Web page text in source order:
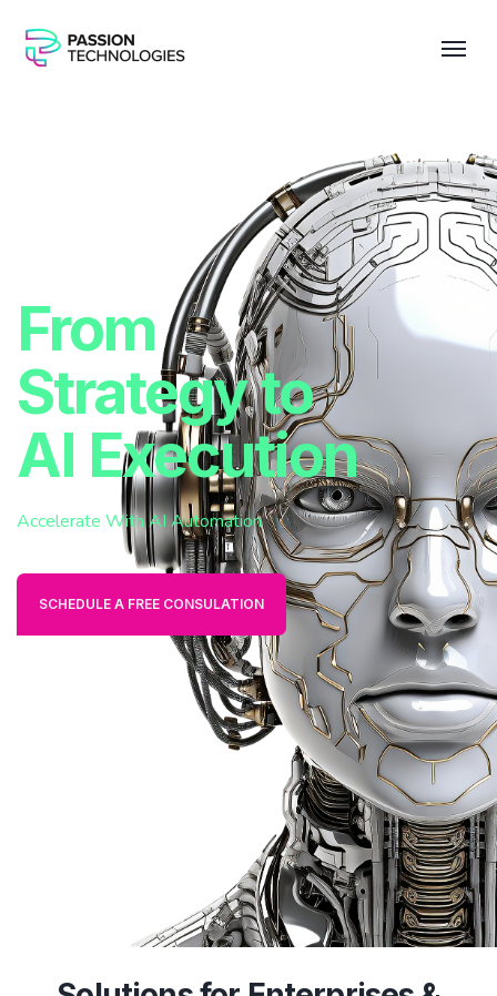
From
Strategy to
AI Execution
Accelerate With AI Automation
SCHEDULE A FREE CONSULATION